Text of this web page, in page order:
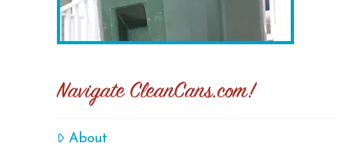
Navigate CleanCans.com!
About